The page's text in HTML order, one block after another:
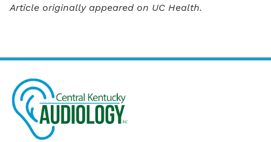
Article originally appeared on UC Health.